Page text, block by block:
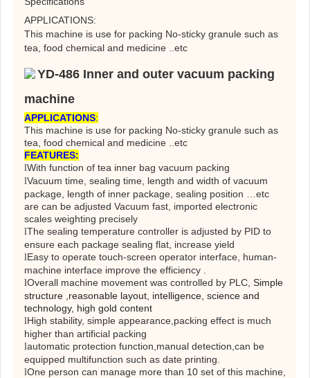
APPLICATIONS:
This machine is use for packing No-sticky granule such as
tea, food chemical and medicine ..etc
YD-486 Inner and outer vacuum packing
machine
APPLICATIONS:
This machine is use for packing No-sticky granule such as
tea, food chemical and medicine ..etc
FEATURES:
lWith function of tea inner bag vacuum packing
lVacuum time, sealing time, length and width of vacuum
package, length of inner package, sealing position …etc
are can be adjusted Vacuum fast, imported electronic
scales weighting precisely
lThe sealing temperature controller is adjusted by PID to
ensure each package sealing flat, increase yield
l Easy to operate touch-screen operator interface, human-
machine interface improve the efficiency .
lOverall machine movement was controlled by PLC Simple
structure ,reasonable layout, intelligence, science and
technology, high gold content
l High stability, simple appearance packing effect is much
higher than artificial packing
lautomatic protection function manual detection can be
equipped multifunction such as date printing.
lOne person can manage more than 10 set of this machine,